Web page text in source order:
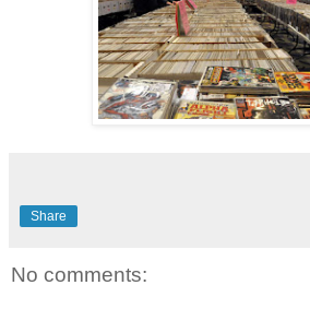
Share
No comments: